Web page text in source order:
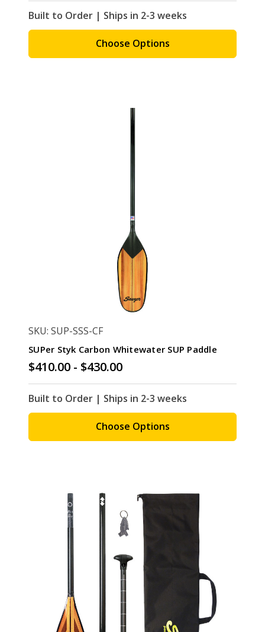
Built to Order | Ships in 2-3 weeks
Choose Options
SKU: SUP-SSS-CF
SUPer Styk Carbon Whitewater SUP Paddle
$410.00 - $430.00
Built to Order | Ships in 2-3 weeks
Choose Options